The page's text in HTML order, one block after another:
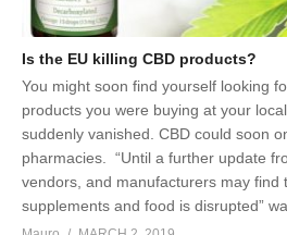
Is the EU killing CBD products?
You might soon find yourself looking
products you were buying at your
suddenly vanished. CBD could soon
pharmacies. “Until a further update
vendors, and manufacturers may find
supplements and food is disrupted”